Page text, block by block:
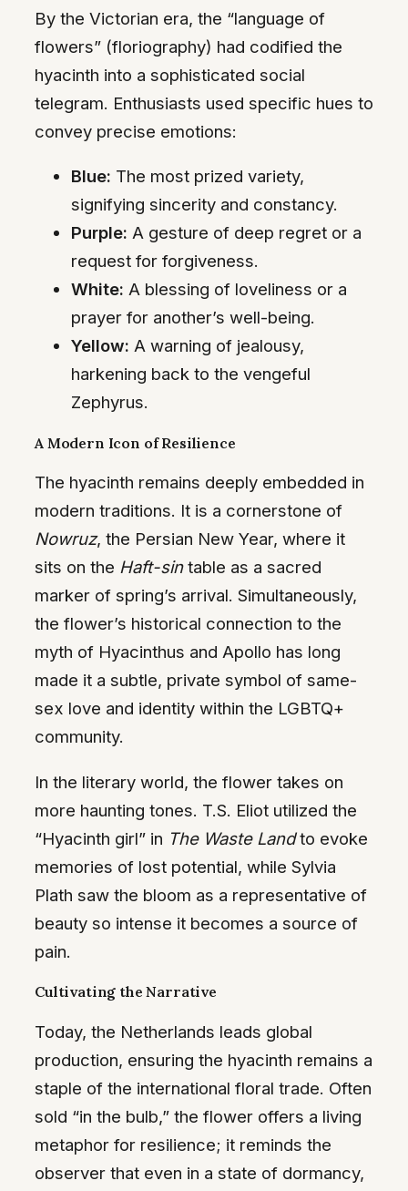
By the Victorian era, the “language of
flowers” (floriography) had codified the
hyacinth into a sophisticated social
telegram. Enthusiasts used specific hues to
convey precise emotions:
Blue: The most prized variety,
signifying sincerity and constancy.
Purple: A gesture of deep regret or a
request for forgiveness.
White: A blessing of loveliness or a
prayer for another’s well-being.
Yellow: A warning of jealousy,
harkening back to the vengeful
Zephyrus.
A Modern Icon of Resilience
The hyacinth remains deeply embedded in
modern traditions. It is a cornerstone of
Nowruz, the Persian New Year, where it
sits on the Haft-sintable as a sacred
marker of spring’s arrival. Simultaneously,
the flower’s historical connection to the
myth of Hyacinthus and Apollo has long
made it a subtle, private symbol of same-
sex love and identity within the LGBTQ+
community.
In the literary world, the flower takes on
more haunting tones. T.S. Eliot utilized the
“Hyacinth girl” in The Waste Landto evoke
memories of lost potential, while Sylvia
Plath saw the bloom as a representative of
beauty so intense it becomes a source of
pain.
Cultivating the Narrative
Today, the Netherlands leads global
production, ensuring the hyacinth remains a
staple of the international floral trade. Often
sold “in the bulb,” the flower offers a living
metaphor for resilience; it reminds the
observer that even in a state of dormancy,